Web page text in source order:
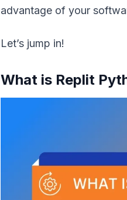
advantage of your
Let’s jump in!
What is Replit